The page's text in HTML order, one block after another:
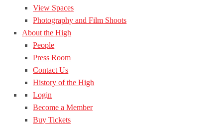
View Spaces
Photography and Film Shoots
About the High
People
Press Room
Contact Us
History of the High
Login
Become a Member
Buy Tickets